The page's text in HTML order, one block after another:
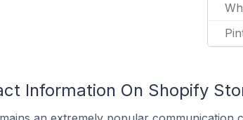
Information On Shopify